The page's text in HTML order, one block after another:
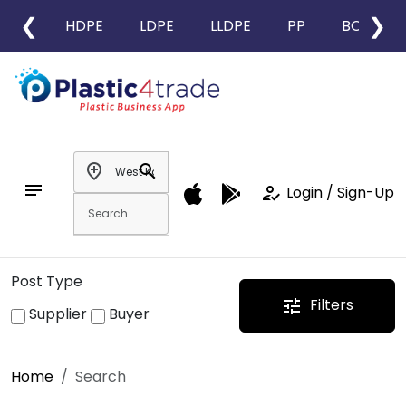
❮ HDPE LDPE LLDPE PP BOPP
❯
notes
add_location
search
how_to_reg Login / Sign-Up
Post Type
Supplier
Buyer tune Filters
Home Search